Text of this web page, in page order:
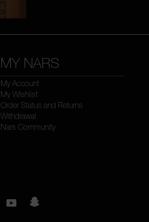
MY NARS
My Account
My Wishlist
Order Status and Returns
Withdrawal
Nars Community